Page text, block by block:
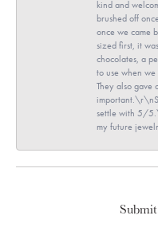
kind and
brushed off
once we came
sized first, it
chocolates, a
to use when
They also gave
settle with 5/
my future